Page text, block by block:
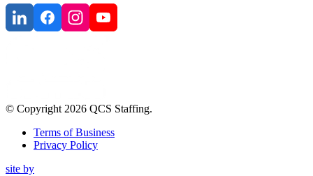
© Copyright 2026 QCS Staffing.
Terms of Business
Privacy Policy
site by